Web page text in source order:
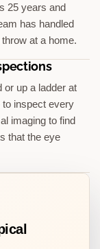
25 years and
has handled
at a home.
or up a ladder at
to inspect every
imaging to find
that the eye